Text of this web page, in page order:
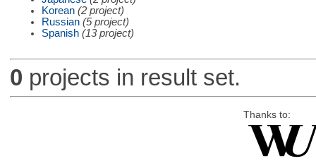
Korean (2 project)
Russian (5 project)
Spanish (13 project)
0 projects in result set.
Thanks to: